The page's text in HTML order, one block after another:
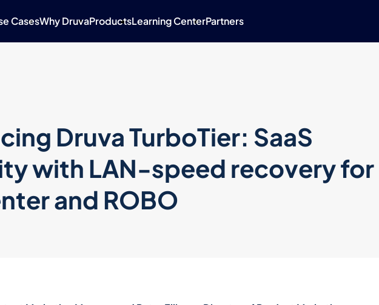
CasesWhy DruvaProductsLearning CenterPartners
Druva TurboTier: SaaS
with LAN-speed recovery for
and ROBO